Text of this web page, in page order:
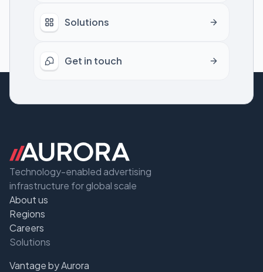
Solutions
Get in touch
Technology-enabled advertising
infrastructure for global scale
About us
Regions
Careers
Solutions
Vantage by Aurora